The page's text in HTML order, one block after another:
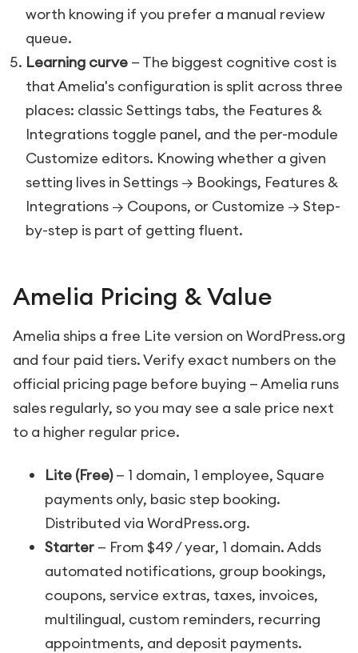
worth knowing if you prefer a manual review
queue.
Learning curve — The biggest cognitive cost is
that Amelia's configuration is split across three
places: classic Settings tabs, the Features &
Integrations toggle panel, and the per-module
Customize editors. Knowing whether a given
setting lives in Settings → Bookings, Features &
Integrations → Coupons, or Customize → Step-
by-step is part of getting fluent.
Amelia Pricing & Value
Amelia ships a free Lite version on WordPress.org
and four paid tiers. Verify exact numbers on the
official pricing page before buying — Amelia runs
sales regularly, so you may see a sale price next
to a higher regular price.
Lite (Free)— 1 domain, 1 employee, Square
payments only, basic step booking.
Distributed via WordPress.org.
Starter — From $49 / year, 1 domain. Adds
automated notifications, group bookings,
coupons, service extras, taxes, invoices,
multilingual, custom reminders, recurring
appointments, and deposit payments.